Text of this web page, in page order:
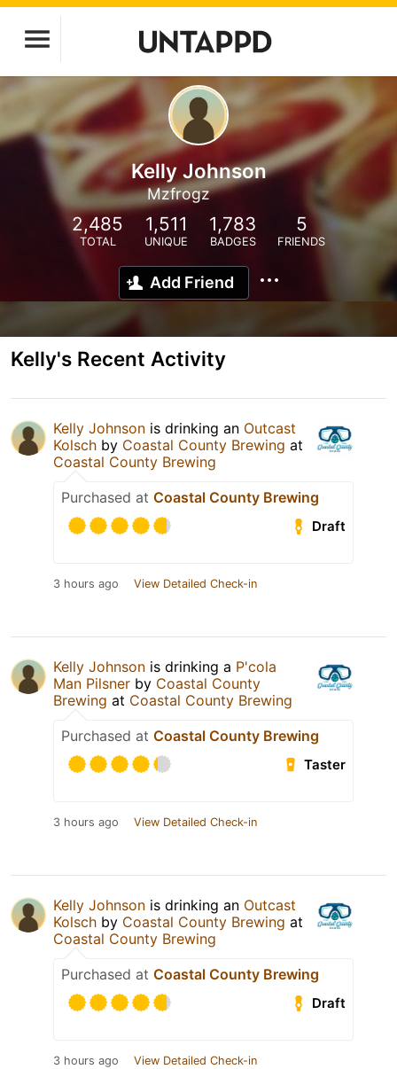
Kelly Johnson
Mzfrogz
2,485
TOTAL
1,511
UNIQUE
1,783
BADGES
5
FRIENDS
Add Friend
Kelly's Recent Activity
Kelly Johnson is drinking an Outcast
Kolsch by Coastal County Brewing at
Coastal County Brewing
Purchased at Coastal County Brewing
Draft
3 hours ago View Detailed Check-in
Kelly Johnson is drinking a P'cola
Man Pilsner by Coastal County
Brewing at Coastal County Brewing
Purchased at Coastal County Brewing
Taster
3 hours ago View Detailed Check-in
Kelly Johnson is drinking an Outcast
Kolsch by Coastal County Brewing at
Coastal County Brewing
Purchased at Coastal County Brewing
Draft
3 hours ago View Detailed Check-in